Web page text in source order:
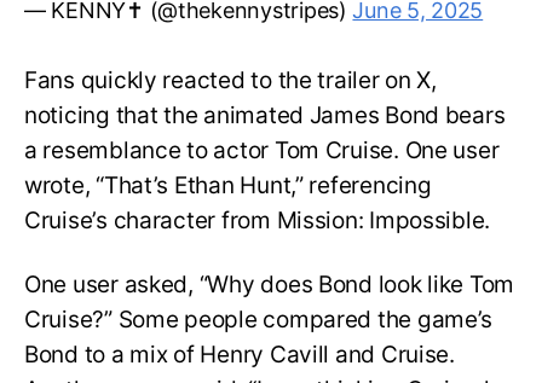
— KENNY✝️ (@thekennystripes)June 5, 2025
Fans quickly reacted to the trailer on X,
noticing that the animated James Bond bears
a resemblance to actor Tom Cruise. One user
wrote, “That’s Ethan Hunt,” referencing
Cruise’s character from Mission: Impossible.
One user asked, “Why does Bond look like Tom
Cruise?” Some people compared the game’s
Bond to a mix of Henry Cavill and Cruise.